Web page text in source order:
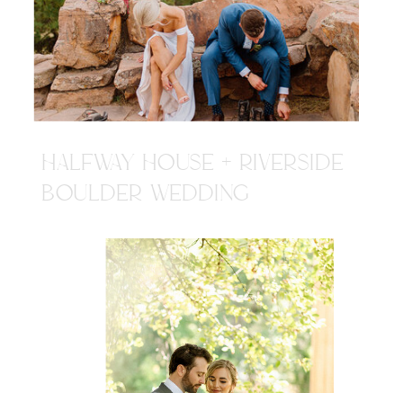
HALFWAY HOUSE + RIVERSIDE
BOULDER WEDDING